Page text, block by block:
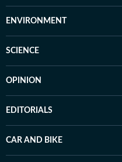
ENVIRONMENT
SCIENCE
OPINION
EDITORIALS
CAR AND BIKE